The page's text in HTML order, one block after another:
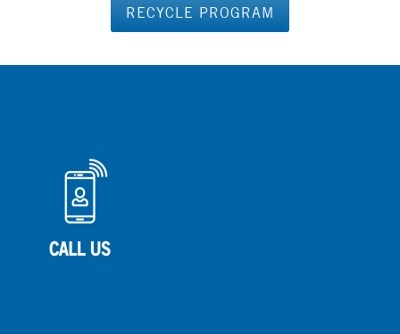
RECYCLE PROGRAM